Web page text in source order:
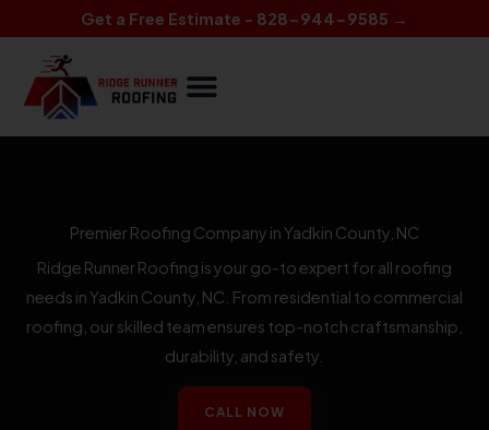
to
content
Get a Free Estimate - 828-944-9585 →
Premier Roofing Company in Yadkin County, NC
Ridge Runner Roofing is your go-to expert for all roofing
needs in Yadkin County, NC. From residential to commercial
roofing, our skilled team ensures top-notch craftsmanship,
durability, and safety.
CALL NOW